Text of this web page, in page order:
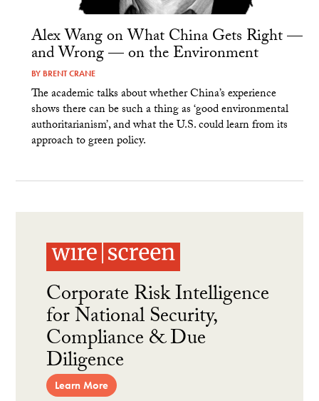
Alex Wang on What China Gets Right —
and Wrong — on the Environment
BY BRENT CRANE
The academic talks about whether China’s experience
shows there can be such a thing as ‘good environmental
authoritarianism’, and what the U.S. could learn from its
approach to green policy.
Corporate Risk Intelligence
for National Security,
Compliance & Due
Diligence
Learn More